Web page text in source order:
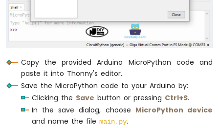
Copy the provided Arduino MicroPython code and
paste it into Thonny's editor.
Save the MicroPython code to your Arduino by:
Clicking the Save button or pressing Ctrl+S.
In the save dialog, choose MicroPython device
and name the filemain.py.